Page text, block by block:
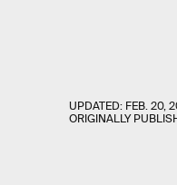
UPDATED: FEB. 20,
ORIGINALLY